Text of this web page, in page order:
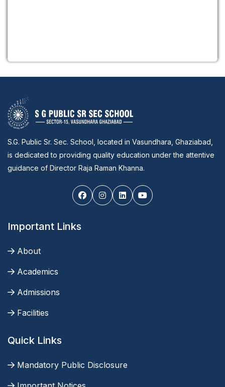
S.G. Public Sr. Sec. School, located in Vasundhara, Ghaziabad,
is dedicated to providing quality education under the attentive
guidance of Director Raja Raman Khanna.
Important Links
About
Academics
Admissions
Facilities
Quick Links
Mandatory Public Disclosure